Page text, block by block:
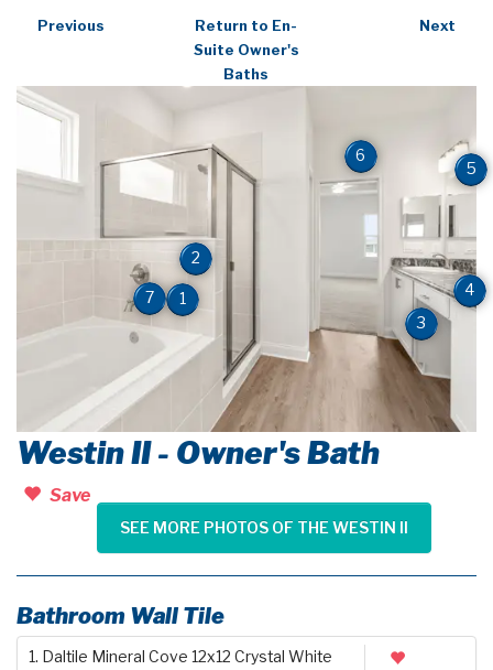
Previous
Return to En-
Suite Owner's
Baths
Next
1
2
3
4
5
6
7
Westin II - Owner's Bath
Save
SEE MORE PHOTOS OF THE WESTIN II
Bathroom Wall Tile
1. Daltile Mineral Cove 12x12 Crystal White